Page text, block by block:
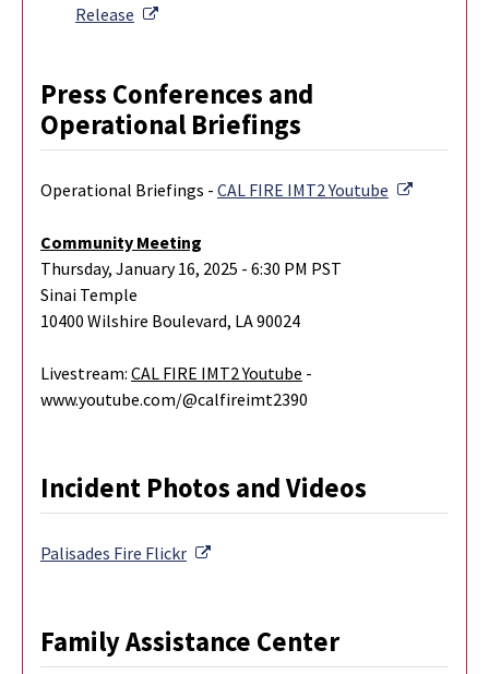
Release
External Link
Press Conferences and
Operational Briefings
Operational Briefings - CAL FIRE IMT2 Youtube External
Community Meeting
Thursday, January 16, 2025 - 6:30 PM PST
Sinai Temple
10400 Wilshire Boulevard, LA 90024
Livestream: CAL FIRE IMT2 Youtube -
www.youtube.com/@calfireimt2390
Incident Photos and Videos
Palisades Fire Flickr External Link
Family Assistance Center